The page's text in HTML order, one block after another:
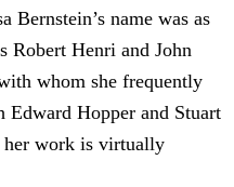
Bernstein’s name was as
Robert Henri and John
whom she frequently
Edward Hopper and Stuart
her work is virtually